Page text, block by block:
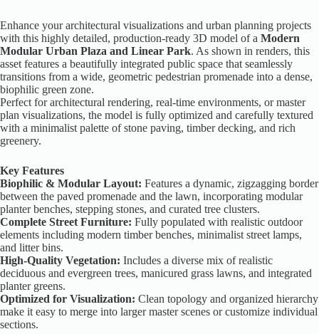
Enhance your architectural visualizations and urban planning projects
with this highly detailed, production-ready 3D model of a Modern
Modular Urban Plaza and Linear Park. As shown in renders, this
asset features a beautifully integrated public space that seamlessly
transitions from a wide, geometric pedestrian promenade into a dense,
biophilic green zone.
Perfect for architectural rendering, real-time environments, or master
plan visualizations, the model is fully optimized and carefully textured
with a minimalist palette of stone paving, timber decking, and rich
greenery.
Key Features
Biophilic & Modular Layout: Features a dynamic, zigzagging border
between the paved promenade and the lawn, incorporating modular
planter benches, stepping stones, and curated tree clusters.
Complete Street Furniture: Fully populated with realistic outdoor
elements including modern timber benches, minimalist street lamps,
and litter bins.
High-Quality Vegetation: Includes a diverse mix of realistic
deciduous and evergreen trees, manicured grass lawns, and integrated
planter greens.
Optimized for Visualization: Clean topology and organized hierarchy
make it easy to merge into larger master scenes or customize individual
sections.